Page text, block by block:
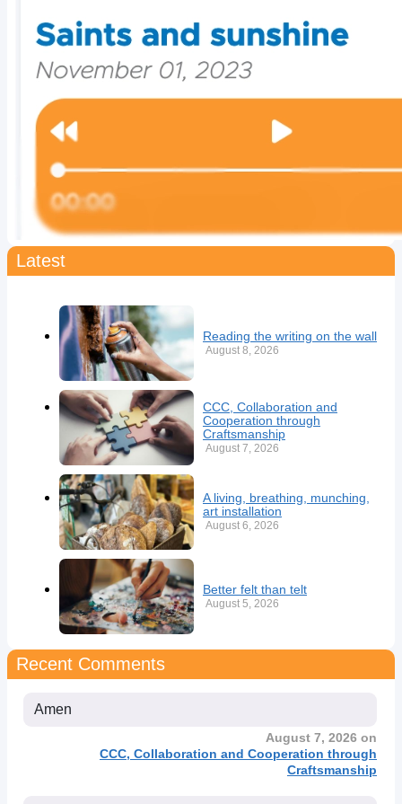
Latest
Reading the writing on the wall
August 8, 2026
CCC, Collaboration and
Cooperation through
Craftsmanship
August 7, 2026
A living, breathing, munching,
art installation
August 6, 2026
Better felt than telt
August 5, 2026
Recent Comments
Amen
August 7, 2026 on
CCC, Collaboration and Cooperation through
Craftsmanship